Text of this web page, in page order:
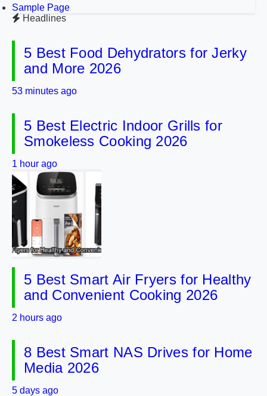
Sample Page
Headlines
5 Best Food Dehydrators for Jerky
and More 2026
53 minutes ago
5 Best Electric Indoor Grills for
Smokeless Cooking 2026
1 hour ago
5 Best Smart Air Fryers for Healthy
and Convenient Cooking 2026
2 hours ago
8 Best Smart NAS Drives for Home
Media 2026
5 days ago